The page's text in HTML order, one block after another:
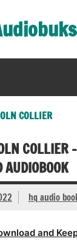
COLLIER
COLLIER
hq audio
and